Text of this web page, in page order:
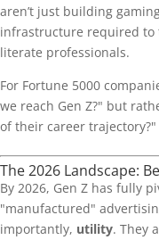
aren’t just building
infrastructure required to
literate professionals.
For Fortune 5000
we reach Gen Z?" but
of their career trajectory?"
The 2026 Landscape:
By 2026, Gen Z has fully
"manufactured"
importantly, utility. They